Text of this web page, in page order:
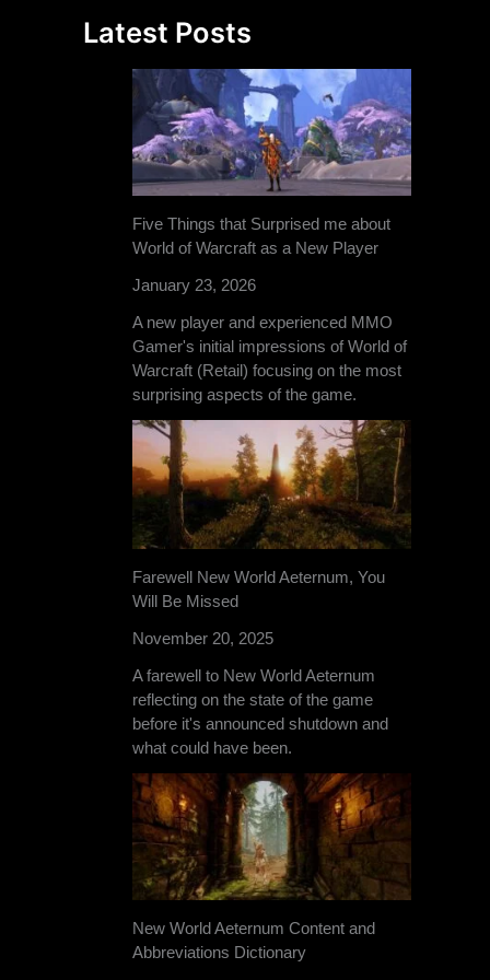
Latest Posts
Five Things that Surprised me about
World of Warcraft as a New Player
January 23, 2026
A new player and experienced MMO
Gamer's initial impressions of World of
Warcraft (Retail) focusing on the most
surprising aspects of the game.
Farewell New World Aeternum, You
Will Be Missed
November 20, 2025
A farewell to New World Aeternum
reflecting on the state of the game
before it's announced shutdown and
what could have been.
New World Aeternum Content and
Abbreviations Dictionary